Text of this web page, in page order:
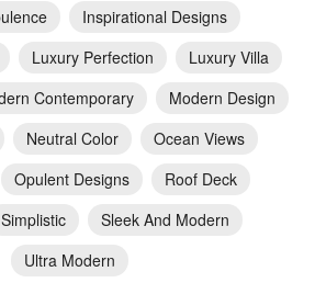
Inspirational Designs
Luxury Perfection
Luxury Villa
Contemporary
Modern Design
Neutral Color
Ocean Views
Opulent Designs
Roof Deck
Simplistic
Sleek And Modern
Ultra Modern